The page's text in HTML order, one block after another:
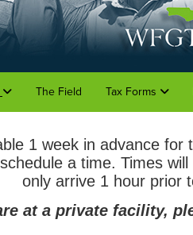
The Field Tax Forms